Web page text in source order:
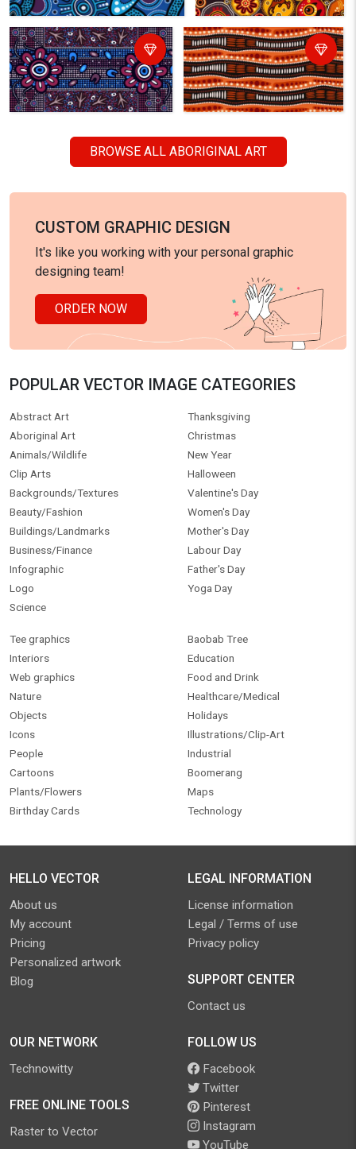
BROWSE ALL ABORIGINAL ART
CUSTOM GRAPHIC DESIGN
It's like you working with your personal graphic
designing team!
ORDER NOW
POPULAR VECTOR IMAGE CATEGORIES
Abstract Art
Aboriginal Art
Animals/Wildlife
Clip Arts
Backgrounds/Textures
Beauty/Fashion
Buildings/Landmarks
Business/Finance
Infographic
Logo
Science
Thanksgiving
Christmas
New Year
Halloween
Valentine's Day
Women's Day
Mother's Day
Labour Day
Father's Day
Yoga Day
Tee graphics
Interiors
Web graphics
Nature
Objects
Icons
People
Cartoons
Plants/Flowers
Birthday Cards
Baobab Tree
Education
Food and Drink
Healthcare/Medical
Holidays
Illustrations/Clip-Art
Industrial
Boomerang
Maps
Technology
HELLO VECTOR
About us
My account
Pricing
Personalized artwork
Blog
LEGAL INFORMATION
License information
Legal / Terms of use
Privacy policy
SUPPORT CENTER
Contact us
OUR NETWORK
Technowitty
FREE ONLINE TOOLS
Raster to Vector
FOLLOW US
Facebook
Twitter
Pinterest
Instagram
YouTube